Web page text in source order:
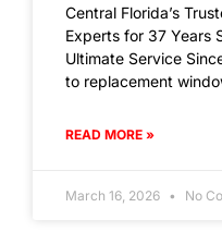
Central Florida’s
Experts for 37 Years
Ultimate Service
to replacement
READ MORE »
March 16, 2026 No